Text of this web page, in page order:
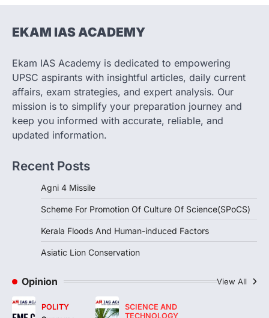
1
2
SCIENCE AND TECHNOLOGY
August 8, 2026
The Scheme for Promotion of Culture of
Science (SPoCS) is a flagship initiative of
the…
DISASTER MANAGEMENT
Continuous heavy rainfall in August 2026
triggered severe floods across Kerala,
particularly affecting Kottayam,
Pathanamthitta,…
The Asiatic Lion (Panthera leo persica)
EKAM IAS ACADEMY
Ekam IAS Academy is dedicated to empowering
UPSC aspirants with insightful articles, daily current
affairs, exam strategies, and expert analysis. Our
mission is to simplify your preparation journey and
keep you informed with accurate, reliable, and
updated information.
Recent Posts
Agni 4 Missile
Scheme For Promotion Of Culture Of Science(SPoCS)
Kerala Floods And Human-induced Factors
Asiatic Lion Conservation
Opinion View All
POLITY
SCIENCE AND
TECHNOLOGY